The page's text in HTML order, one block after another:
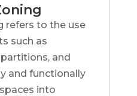
refers to the use
such as
and
and functionally
into